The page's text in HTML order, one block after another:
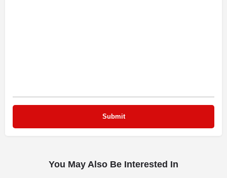
You May Also Be Interested In